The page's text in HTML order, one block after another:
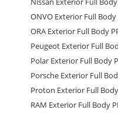
ONVO Exterior Full Body
ORA Exterior Full Body
Peugeot Exterior Full
Polar Exterior Full Body
Porsche Exterior Full
Proton Exterior Full
RAM Exterior Full Body